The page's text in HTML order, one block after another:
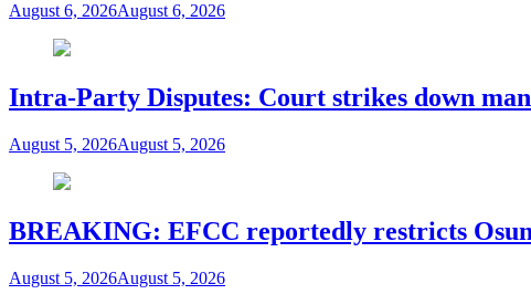
August 6, 2026August 6, 2026
Intra-Party Disputes: Court strikes down
August 5, 2026August 5, 2026
BREAKING: EFCC reportedly restricts
August 5, 2026August 5, 2026